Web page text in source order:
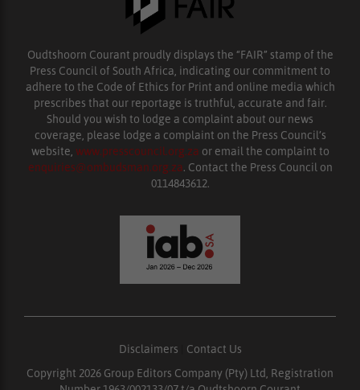
Oudtshoorn Courant proudly displays the “FAIR” stamp of the
Press Council of South Africa, indicating our commitment to
adhere to the Code of Ethics for Print and online media which
prescribes that our reportage is truthful, accurate and fair.
Should you wish to lodge a complaint about our news
coverage, please lodge a complaint on the Press Council’s
website, www.presscouncil.org.za or email the complaint to
enquiries@ombudsman.org.za. Contact the Press Council on
0114843612.
Disclaimers
Contact Us
Copyright 2026 Group Editors Company (Pty) Ltd, Registration